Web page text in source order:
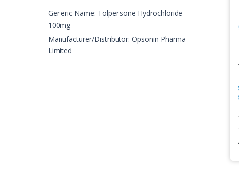
Generic Name: Tolperisone Hydrochloride
100mg
Manufacturer/Distributor: Opsonin Pharma
Limited